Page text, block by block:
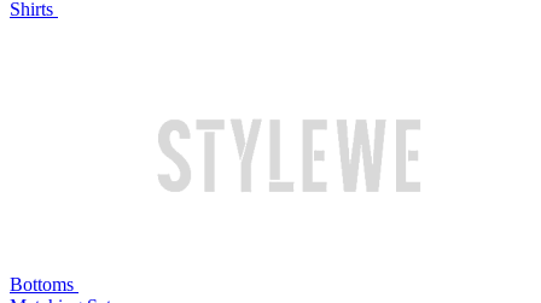
Shirts
Bottoms